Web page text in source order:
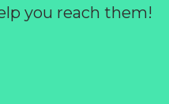
you reach them!